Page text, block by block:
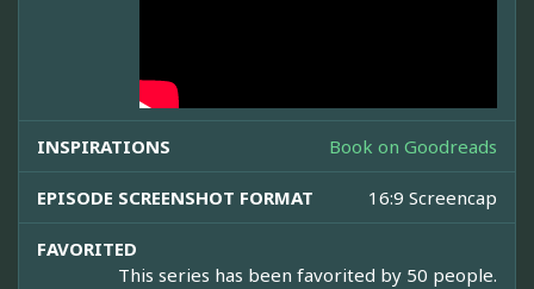
INSPIRATIONS Book on Goodreads
EPISODE SCREENSHOT FORMAT 16:9 Screencap
FAVORITED
This series has been favorited by 50 people.